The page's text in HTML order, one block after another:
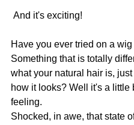
And it's exciting!
Have you ever tried on a
Something that is totally
what your natural hair is,
how it looks? Well it's a little
feeling.
Shocked, in awe, that state